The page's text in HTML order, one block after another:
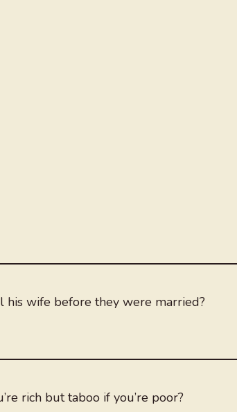
his wife before they were married?
rich but taboo if you’re poor?